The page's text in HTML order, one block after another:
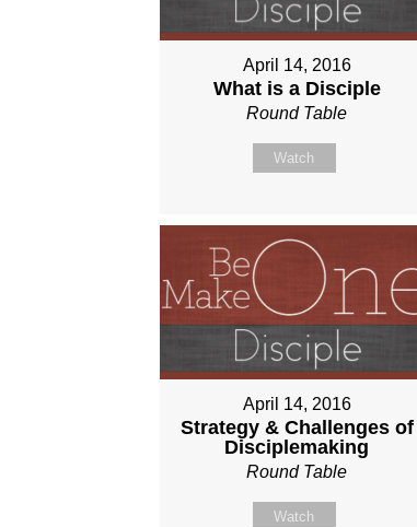
April 14, 2016
What is a Disciple
Round Table
Watch
April 14, 2016
Strategy & Challenges of
Disciplemaking
Round Table
Watch